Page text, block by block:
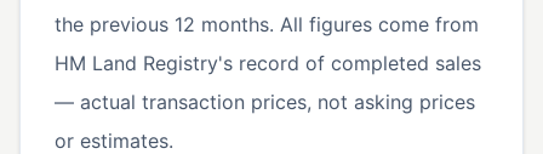
the previous 12 months. All figures come from
HM Land Registry's record of completed sales
— actual transaction prices, not asking prices
or estimates.